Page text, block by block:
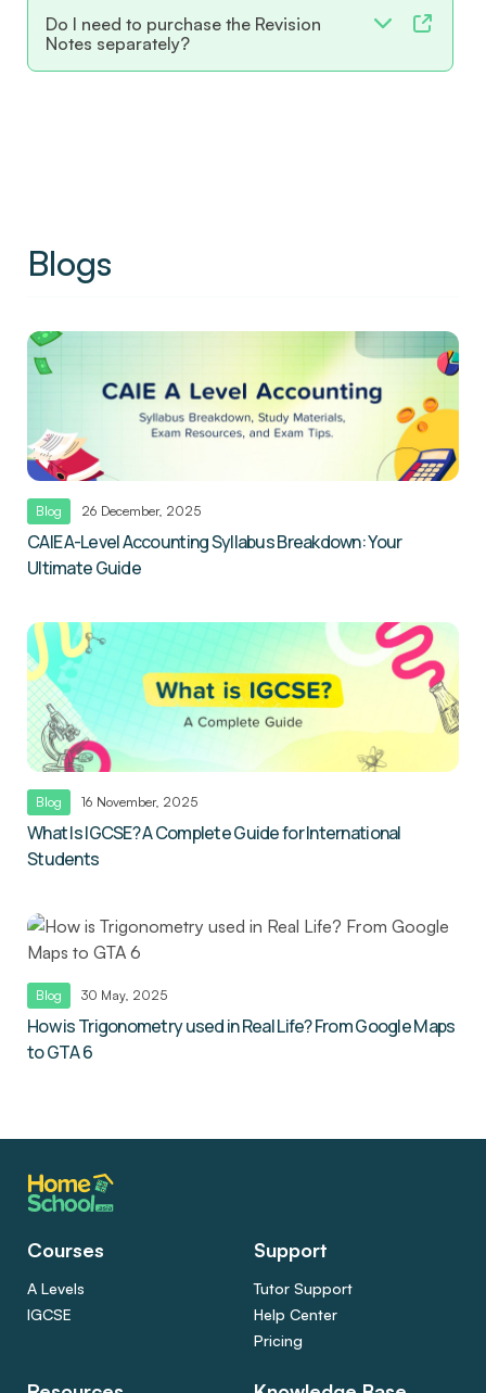
Do I need to purchase the Revision
Notes separately?
Blogs
Blog 26 December, 2025
CAIE A-Level Accounting Syllabus Breakdown: Your
Ultimate Guide
Blog 16 November, 2025
What Is IGCSE? A Complete Guide for International
Students
Blog 30 May, 2025
How is Trigonometry used in Real Life? From Google Maps
to GTA 6
Courses
A Levels
IGCSE
Support
Tutor Support
Help Center
Pricing